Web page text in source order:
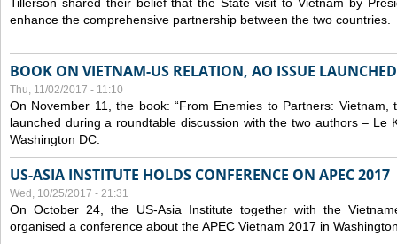
enhance the comprehensive partnership between the two countries.
BOOK ON VIETNAM-US RELATION, AO ISSUE LAUNCHED
Thu, 11/02/2017 - 11:10
On November 11, the book: “From Enemies to Partners: Vietnam,
launched during a roundtable discussion with the two authors – Le
Washington DC.
US-ASIA INSTITUTE HOLDS CONFERENCE ON APEC 2017
Wed, 10/25/2017 - 21:31
On October 24, the US-Asia Institute together with the
organised a conference about the APEC Vietnam 2017 in